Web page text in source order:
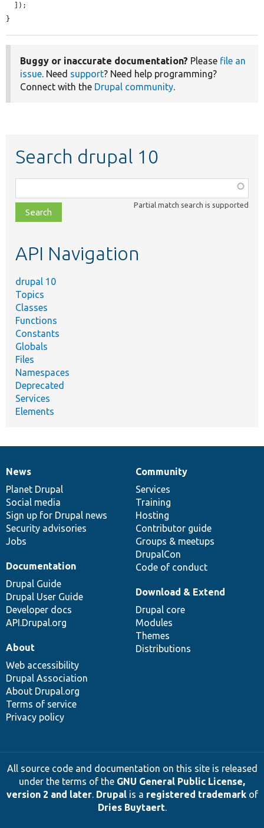
}
Buggy or inaccurate documentation? Please file an
issue. Need support? Need help programming?
Connect with the Drupal community.
Search drupal 10
class,
file,
topic,
Partial match search is supported
API Navigation
drupal 10
Topics
Classes
Functions
Constants
Globals
Files
Namespaces
Deprecated
Services
Elements
News
items
News
Planet Drupal
Social media
Sign up for Drupal news
Security advisories
Jobs
Our
community
Community
Services
Training
Hosting
Contributor guide
Groups & meetups
DrupalCon
Code of conduct
Documentation
Documentation
Drupal Guide
Drupal User Guide
Developer docs
API.Drupal.org
Drupal
code
base
Download & Extend
Drupal core
Modules
Themes
Distributions
Governance
of
community
About
Web accessibility
Drupal Association
About Drupal.org
Terms of service
Privacy policy
All source code and documentation on this site is released
under the terms of the GNU General Public License,
version 2 and later. Drupalis a registered trademarkof
Dries Buytaert